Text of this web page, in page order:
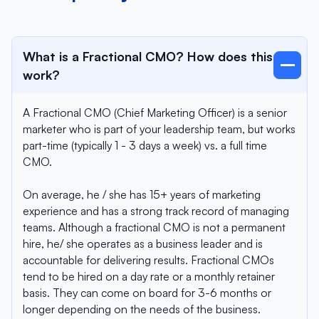
What is a Fractional CMO? How does this
work?
A Fractional CMO (Chief Marketing Officer) is a senior
marketer who is part of your leadership team, but works
part-time (typically 1 - 3 days a week) vs. a full time
CMO.
On average, he / she has 15+ years of marketing
experience and has a strong track record of managing
teams. Although a fractional CMO is not a permanent
hire, he/ she operates as a business leader and is
accountable for delivering results. Fractional CMOs
tend to be hired on a day rate or a monthly retainer
basis. They can come on board for 3-6 months or
longer depending on the needs of the business.